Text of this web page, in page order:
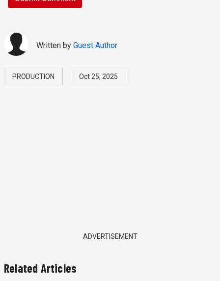
Written by Guest Author
PRODUCTION Oct 25, 2025
ADVERTISEMENT
Related Articles